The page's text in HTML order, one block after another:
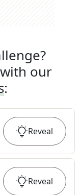
our
:
Reveal
Reveal